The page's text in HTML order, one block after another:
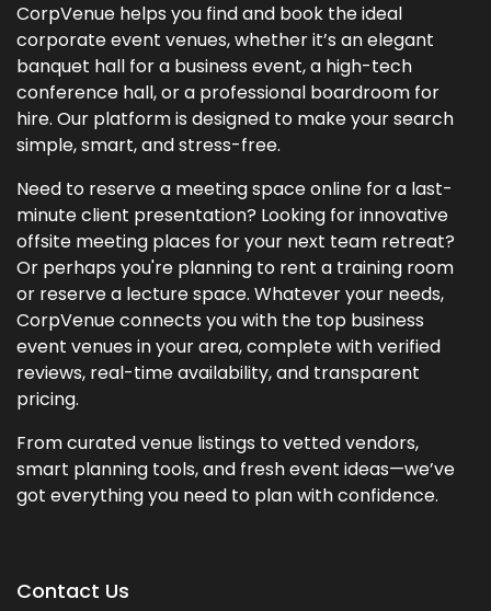
CorpVenue helps you find and book the ideal
corporate event venues, whether it’s an elegant
banquet hall for a business event, a high-tech
conference hall, or a professional boardroom for
hire. Our platform is designed to make your search
simple, smart, and stress-free.
Need to reserve a meeting space online for a last-
minute client presentation? Looking for innovative
offsite meeting places for your next team retreat?
Or perhaps you're planning to rent a training room
or reserve a lecture space. Whatever your needs,
CorpVenue connects you with the top business
event venues in your area, complete with verified
reviews, real-time availability, and transparent
pricing.
From curated venue listings to vetted vendors,
smart planning tools, and fresh event ideas—we’ve
got everything you need to plan with confidence.
Contact Us